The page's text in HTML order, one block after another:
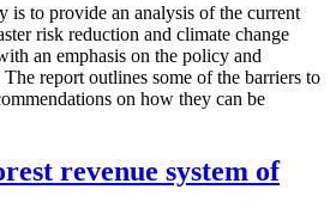
is to provide an analysis of the current
risk reduction and climate change
an emphasis on the policy and
report outlines some of the barriers to
on how they can be
revenue system of